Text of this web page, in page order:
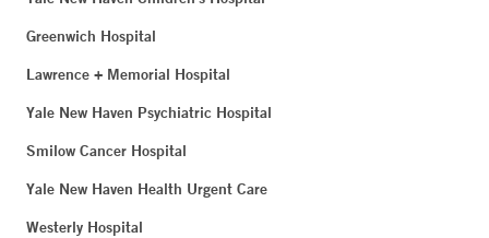
Greenwich Hospital
Lawrence + Memorial Hospital
Yale New Haven Psychiatric Hospital
Smilow Cancer Hospital
Yale New Haven Health Urgent Care
Westerly Hospital